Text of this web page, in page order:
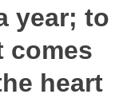
year; to
comes
heart